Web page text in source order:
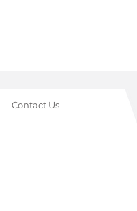
Contact Us